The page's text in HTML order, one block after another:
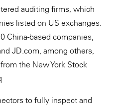
auditing firms, which
listed on US exchanges.
China-based companies,
JD.com, among others,
the New York Stock
to fully inspect and